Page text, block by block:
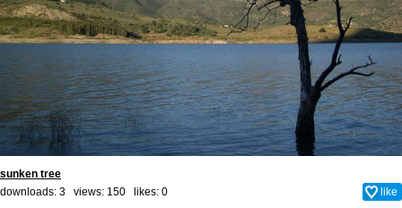
sunken tree
downloads: 3 views: 150 likes: 0 like